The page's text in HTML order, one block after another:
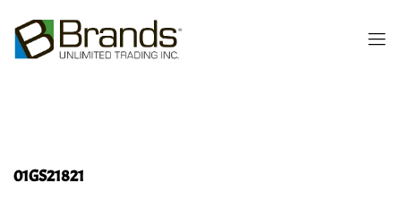
01GS21821